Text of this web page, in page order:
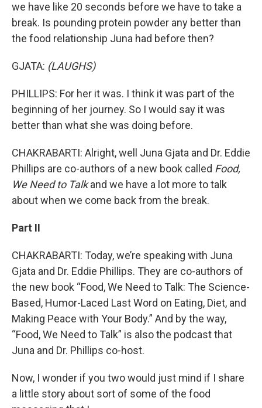
we have like 20 seconds before we have to take a
break. Is pounding protein powder any better than
the food relationship Juna had before then?
GJATA: (LAUGHS)
PHILLIPS: For her it was. I think it was part of the
beginning of her journey. So I would say it was
better than what she was doing before.
CHAKRABARTI: Alright, well Juna Gjata and Dr. Eddie
Phillips are co-authors of a new book called Food,
We Need to Talkand we have a lot more to talk
about when we come back from the break.
Part II
CHAKRABARTI: Today, we’re speaking with Juna
Gjata and Dr. Eddie Phillips. They are co-authors of
the new book “Food, We Need to Talk: The Science-
Based, Humor-Laced Last Word on Eating, Diet, and
Making Peace with Your Body.” And by the way,
“Food, We Need to Talk” is also the podcast that
Juna and Dr. Phillips co-host.
Now, I wonder if you two would just mind if I share
a little story about sort of some of the food